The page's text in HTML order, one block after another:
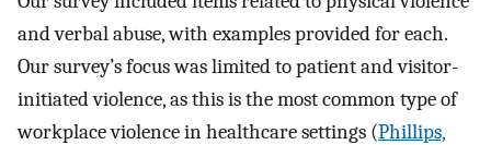
and verbal abuse, with examples provided for each.
Our survey’s focus was limited to patient and visitor-
initiated violence, as this is the most common type of
workplace violence in healthcare settings (Phillips,